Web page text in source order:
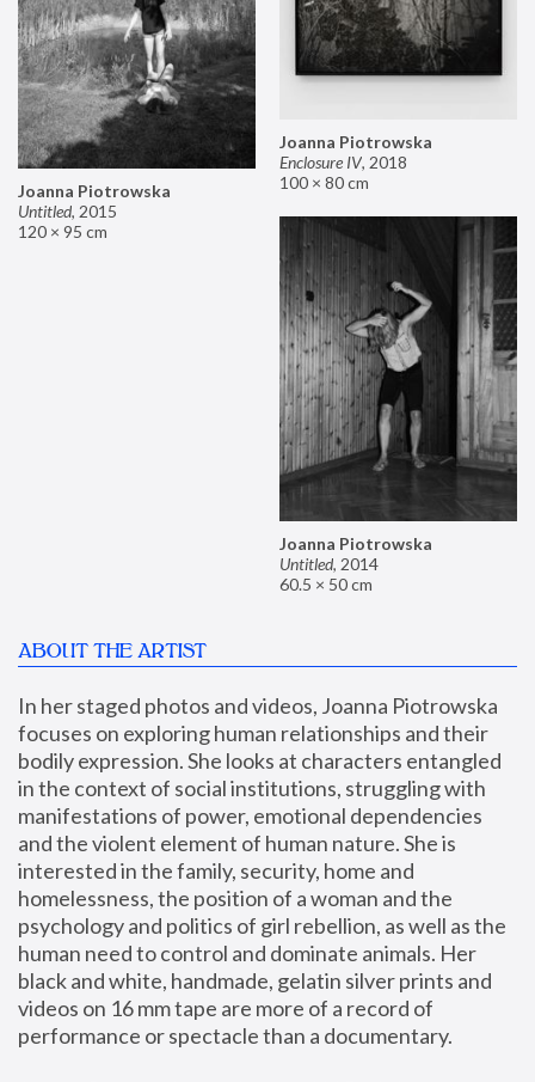
Joanna Piotrowska
Enclosure IV, 2018
100 × 80 cm
Joanna Piotrowska
Untitled, 2015
120 × 95 cm
Joanna Piotrowska
Untitled, 2014
60.5 × 50 cm
ABOUT THE ARTIST
In her staged photos and videos, Joanna Piotrowska
focuses on exploring human relationships and their
bodily expression. She looks at characters entangled
in the context of social institutions, struggling with
manifestations of power, emotional dependencies
and the violent element of human nature. She is
interested in the family, security, home and
homelessness, the position of a woman and the
psychology and politics of girl rebellion, as well as the
human need to control and dominate animals. Her
black and white, handmade, gelatin silver prints and
videos on 16 mm tape are more of a record of
performance or spectacle than a documentary.